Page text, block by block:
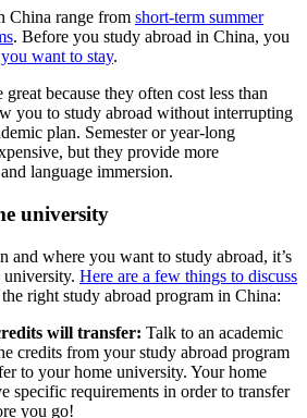
China range from short-term summer
. Before you study abroad in China, you
want to stay.
because they often cost less than
you to study abroad without interrupting
plan. Semester or year-long
but they provide more
language immersion.
university
where you want to study abroad, it’s
Here are a few things to discuss
right study abroad program in China:
will transfer: Talk to an academic
credits from your study abroad program
to your home university. Your home
specific requirements in order to transfer
you go!